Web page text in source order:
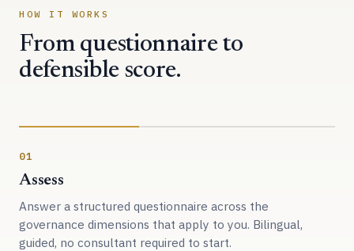
HOW IT WORKS
From questionnaire to
defensible score.
01
Assess
Answer a structured questionnaire across the
governance dimensions that apply to you. Bilingual,
guided, no consultant required to start.